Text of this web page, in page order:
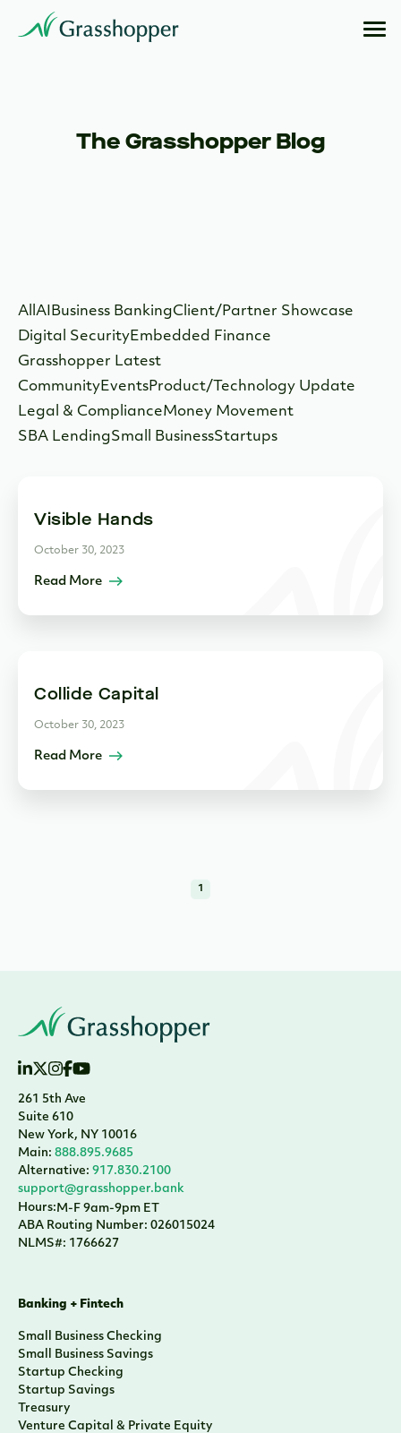
The Grasshopper Blog
All AI Business BankingClient/Partner Showcase
Digital SecurityEmbedded Finance
Grasshopper Latest
CommunityEventsProduct/Technology Update
Legal & ComplianceMoney Movement
SBA LendingSmall BusinessStartups
Visible Hands
October 30, 2023
Read More
Collide Capital
October 30, 2023
Read More
1
261 5th Ave
Suite 610
New York, NY 10016
Main: 888.895.9685
Alternative: 917.830.2100
support@grasshopper.bank
Hours:M-F 9am-9pm ET
ABA Routing Number: 026015024
NLMS#: 1766627
Banking + Fintech
Small Business Checking
Small Business Savings
Startup Checking
Startup Savings
Treasury
Venture Capital & Private Equity